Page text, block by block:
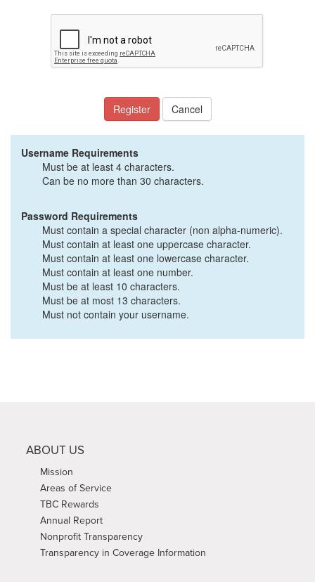
Register Cancel
Username Requirements
Must be at least 4 characters.
Can be no more than 30 characters.
Password Requirements
Must contain a special character (non alpha-numeric).
Must contain at least one uppercase character.
Must contain at least one lowercase character.
Must contain at least one number.
Must be at least 10 characters.
Must be at most 13 characters.
Must not contain your username.
ABOUT US
Mission
Areas of Service
TBC Rewards
Annual Report
Nonprofit Transparency
Transparency in Coverage Information